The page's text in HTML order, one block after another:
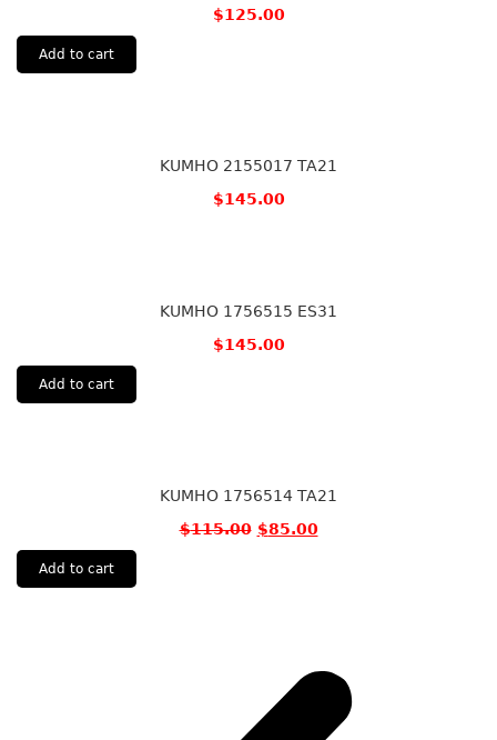
$125.00
Add to cart
KUMHO 2155017 TA21
$145.00
KUMHO 1756515 ES31
$145.00
Add to cart
KUMHO 1756514 TA21
$115.00 $85.00
Add to cart